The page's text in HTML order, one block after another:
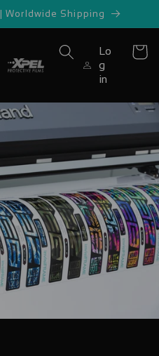
Worldwide Shipping
Lo
g
in
Cart